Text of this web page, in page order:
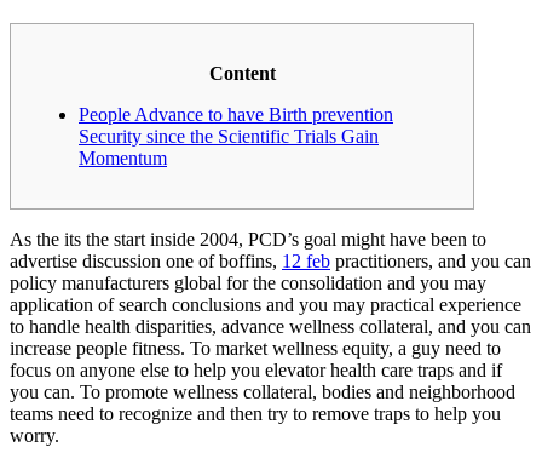
Content
People Advance to have Birth prevention
Security since the Scientific Trials Gain
Momentum
As the its the start inside 2004, PCD’s goal might have been to
advertise discussion one of boffins, 12 feb practitioners, and you can
policy manufacturers global for the consolidation and you may
application of search conclusions and you may practical experience
to handle health disparities, advance wellness collateral, and you can
increase people fitness. To market wellness equity, a guy need to
focus on anyone else to help you elevator health care traps and if
you can. To promote wellness collateral, bodies and neighborhood
teams need to recognize and then try to remove traps to help you
worry.